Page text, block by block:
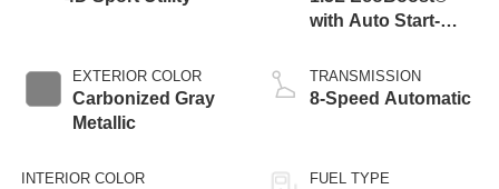
EXTERIOR COLOR
Carbonized Gray
Metallic
INTERIOR COLOR
with Auto Start-
TRANSMISSION
8-Speed Automatic
FUEL TYPE